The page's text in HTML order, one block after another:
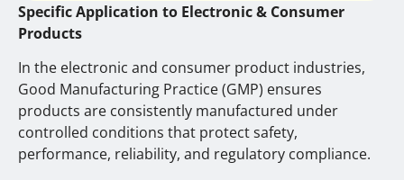
Specific Application to Electronic & Consumer
Products
In the electronic and consumer product industries,
Good Manufacturing Practice (GMP) ensures
products are consistently manufactured under
controlled conditions that protect safety,
performance, reliability, and regulatory compliance.